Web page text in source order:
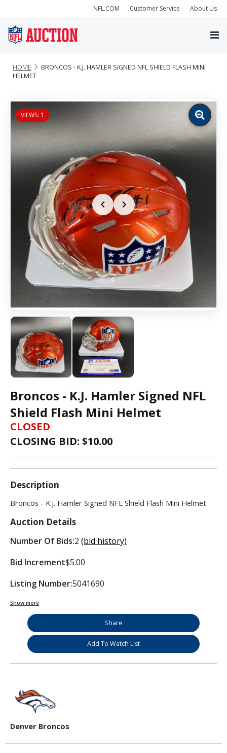
NFL.COM Customer Service About Us
HOME
BRONCOS - K.J. HAMLER SIGNED NFL SHIELD FLASH MINI
HELMET
VIEWS: 1
Zoom
image
Broncos - K.J. Hamler Signed NFL
Shield Flash Mini Helmet
CLOSED
CLOSING BID: $10.00
Description
Broncos - K.J. Hamler Signed NFL Shield Flash Mini Helmet
Auction Details
Number Of Bids:2 (bid history)
Bid Increment$5.00
Listing Number:5041690
Show more
Share
Add To Watch List
Denver Broncos